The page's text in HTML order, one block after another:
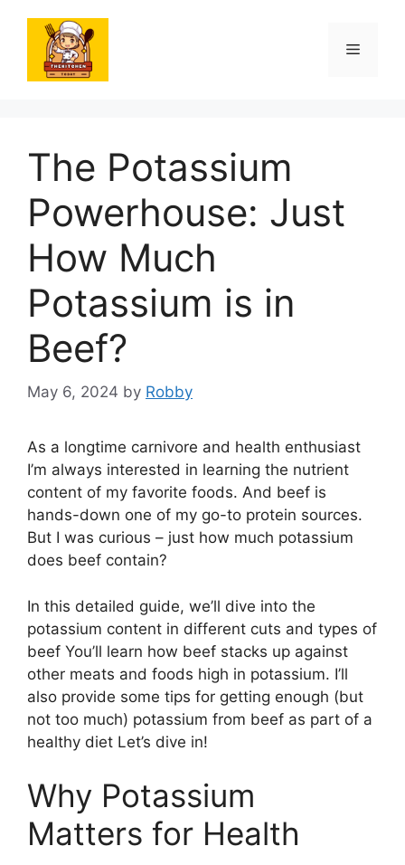
content
Menu
The Potassium
Powerhouse: Just
How Much
Potassium is in
Beef?
May 6, 2024 by Robby
As a longtime carnivore and health enthusiast
I’m always interested in learning the nutrient
content of my favorite foods. And beef is
hands-down one of my go-to protein sources.
But I was curious – just how much potassium
does beef contain?
In this detailed guide, we’ll dive into the
potassium content in different cuts and types of
beef You’ll learn how beef stacks up against
other meats and foods high in potassium. I’ll
also provide some tips for getting enough (but
not too much) potassium from beef as part of a
healthy diet Let’s dive in!
Why Potassium
Matters for Health